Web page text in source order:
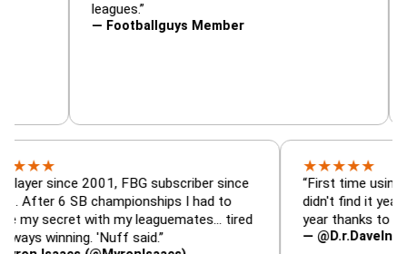
— Footballguys Member
2001, FBG subscriber since
SB championships I had to
with my leaguemates… tired
'Nuff said.”
★★
“First time using FBG
didn't find it years ago. 5
year thanks to FBG.”
—